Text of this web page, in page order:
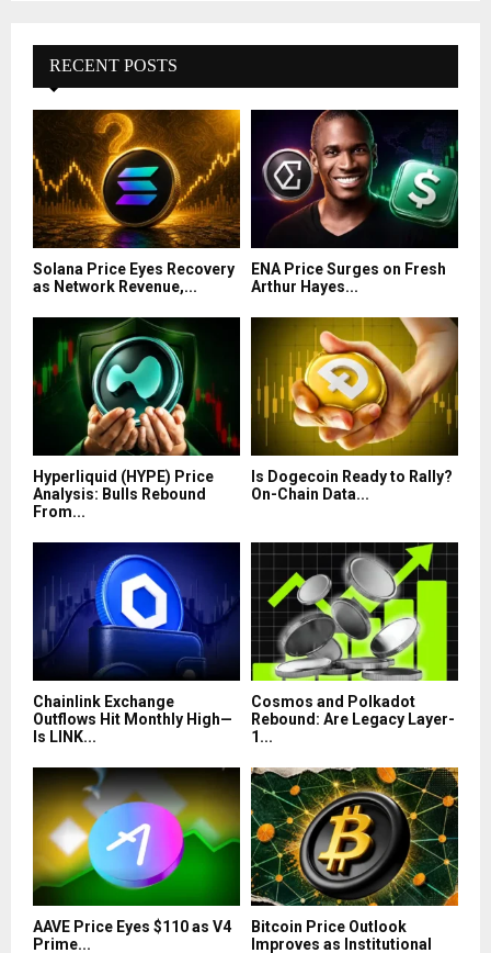
RECENT POSTS
Solana Price Eyes Recovery
as Network Revenue,...
ENA Price Surges on Fresh
Arthur Hayes...
Hyperliquid (HYPE) Price
Analysis: Bulls Rebound
From...
Is Dogecoin Ready to Rally?
On-Chain Data...
Chainlink Exchange
Outflows Hit Monthly High—
Is LINK...
Cosmos and Polkadot
Rebound: Are Legacy Layer-
1...
AAVE Price Eyes $110 as V4
Prime...
Bitcoin Price Outlook
Improves as Institutional